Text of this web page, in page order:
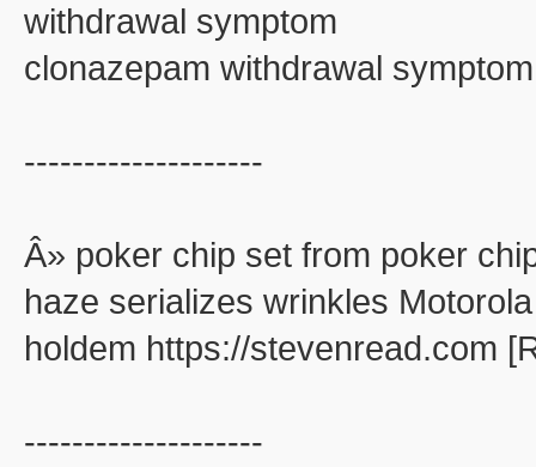
withdrawal symptom
clonazepam withdrawal
--------------------
Â» poker chip set from poker
haze serializes wrinkles
holdem https://stevenread.com
--------------------